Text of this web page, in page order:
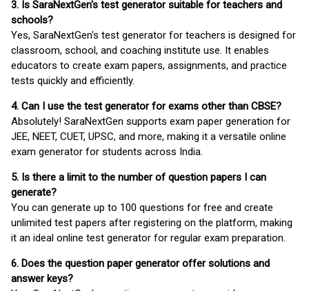
3. Is SaraNextGen's test generator suitable for teachers and
schools?
Yes, SaraNextGen's test generator for teachers is designed for
classroom, school, and coaching institute use. It enables
educators to create exam papers, assignments, and practice
tests quickly and efficiently.
4. Can I use the test generator for exams other than CBSE?
Absolutely! SaraNextGen supports exam paper generation for
JEE, NEET, CUET, UPSC, and more, making it a versatile online
exam generator for students across India.
5. Is there a limit to the number of question papers I can
generate?
You can generate up to 100 questions for free and create
unlimited test papers after registering on the platform, making
it an ideal online test generator for regular exam preparation.
6. Does the question paper generator offer solutions and
answer keys?